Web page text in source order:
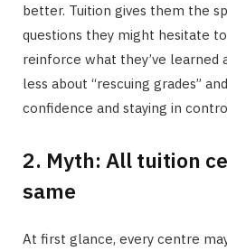
better. Tuition gives them the
questions they might hesitate to
reinforce what they’ve learned
less about “rescuing grades”
confidence and staying in
2. Myth: All tuition
same
At first glance, every centre